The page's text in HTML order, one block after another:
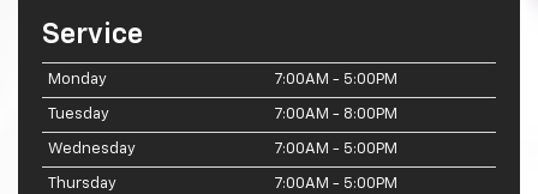
Service
Monday 7:00AM - 5:00PM
Tuesday 7:00AM - 8:00PM
Wednesday 7:00AM - 5:00PM
Thursday 7:00AM - 5:00PM